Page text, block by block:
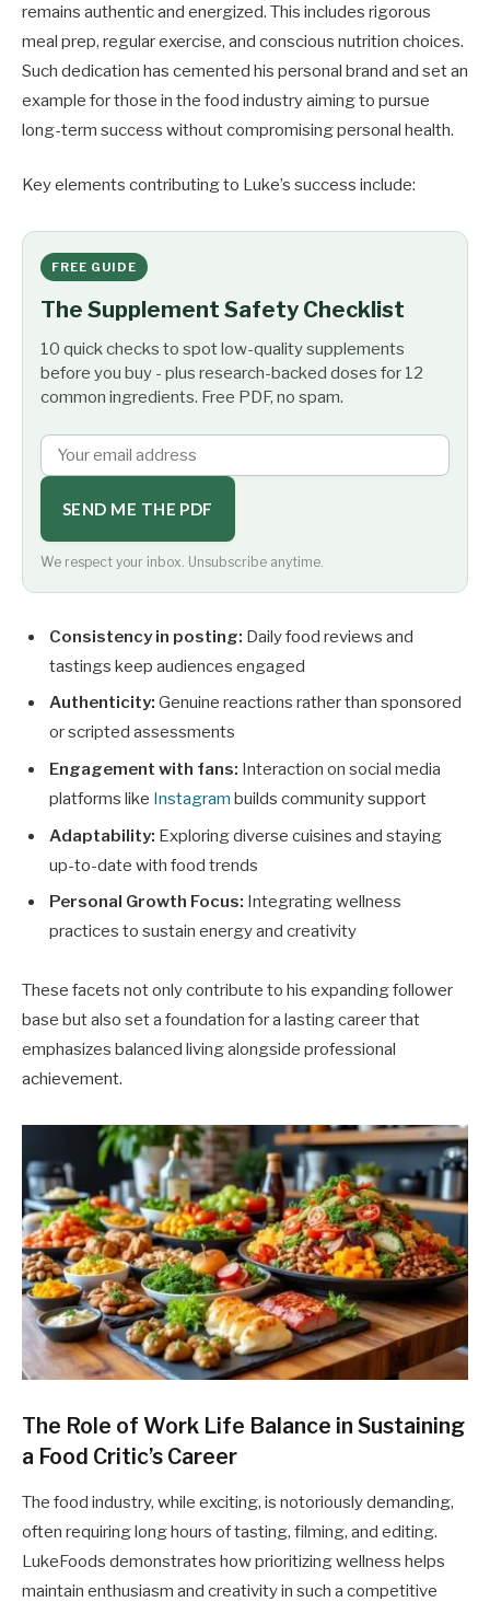
remains authentic and energized. This includes rigorous
meal prep, regular exercise, and conscious nutrition choices.
Such dedication has cemented his personal brand and set an
example for those in the food industry aiming to pursue
long-term success without compromising personal health.
Key elements contributing to Luke’s success include:
FREE GUIDE
The Supplement Safety Checklist
10 quick checks to spot low-quality supplements
before you buy - plus research-backed doses for 12
common ingredients. Free PDF, no spam.
SEND ME THE PDF
We respect your inbox. Unsubscribe anytime.
Consistency in posting: Daily food reviews and
tastings keep audiences engaged
Authenticity: Genuine reactions rather than sponsored
or scripted assessments
Engagement with fans: Interaction on social media
platforms like Instagram builds community support
Adaptability: Exploring diverse cuisines and staying
up-to-date with food trends
Personal Growth Focus: Integrating wellness
practices to sustain energy and creativity
These facets not only contribute to his expanding follower
base but also set a foundation for a lasting career that
emphasizes balanced living alongside professional
achievement.
The Role of Work Life Balance in Sustaining
a Food Critic’s Career
The food industry, while exciting, is notoriously demanding,
often requiring long hours of tasting, filming, and editing.
LukeFoods demonstrates how prioritizing wellness helps
maintain enthusiasm and creativity in such a competitive